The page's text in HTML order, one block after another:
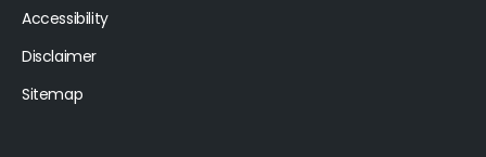
Accessibility
Disclaimer
Sitemap